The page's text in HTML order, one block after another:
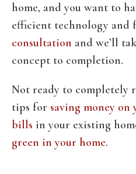
home, and you want to
efficient technology and
consultation and we’ll
concept to completion.
Not ready to completely
tips for saving money on
bills in your existing
green in your home.